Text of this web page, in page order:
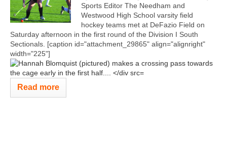
Sports Editor The Needham and
Westwood High School varsity field
hockey teams met at DeFazio Field on
Saturday afternoon in the first round of the Division I South
Sectionals. [caption id="attachment_29865" align="alignright"
width="225"]
Read more